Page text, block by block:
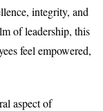
integrity, and
of leadership, this
feel empowered,
aspect of